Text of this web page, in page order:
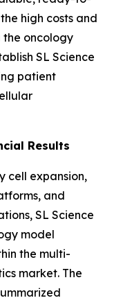
high costs and
oncology
SL Science
patient
Results
cell expansion,
and
SL Science
model
the multi-
market. The